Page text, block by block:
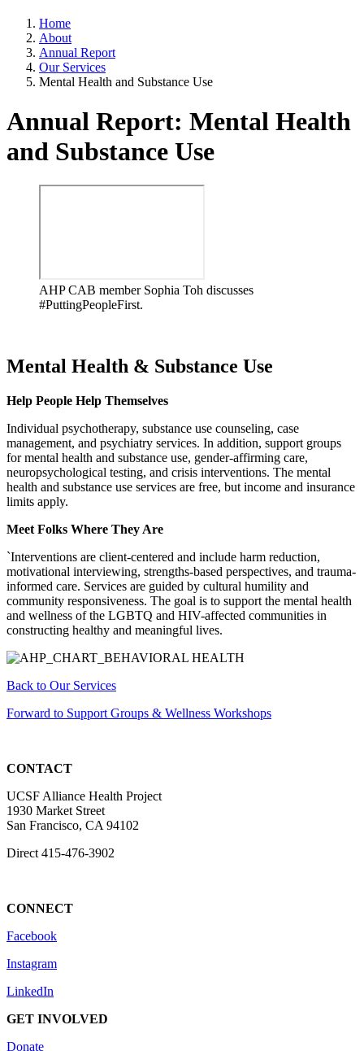
Home
About
Annual Report
Our Services
Mental Health and Substance Use
Annual Report: Mental Health
and Substance Use
AHP CAB member Sophia Toh discusses
#PuttingPeopleFirst.
Mental Health & Substance Use
Help People Help Themselves
Individual psychotherapy, substance use counseling, case
management, and psychiatry services. In addition, support groups
for mental health and substance use, gender-affirming care,
neuropsychological testing, and crisis interventions. The mental
health and substance use services are free, but income and insurance
limits apply.
Meet Folks Where They Are
`Interventions are client-centered and include harm reduction,
motivational interviewing, strengths-based perspectives, and trauma-
informed care. Services are guided by cultural humility and
community responsiveness. The goal is to support the mental health
and wellness of the LGBTQ and HIV-affected communities in
constructing healthy and meaningful lives.
Back to Our Services
Forward to Support Groups & Wellness Workshops
CONTACT
UCSF Alliance Health Project
1930 Market Street
San Francisco, CA 94102
Direct 415-476-3902
CONNECT
Facebook
Instagram
LinkedIn
GET INVOLVED
Donate